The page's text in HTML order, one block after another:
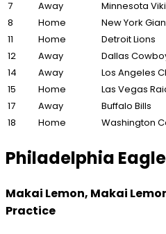
7
Away
Minnesota
8
Home
New York
11
Home
Detroit Lions
12
Away
Dallas
14
Away
Los Angeles
15
Home
Las Vegas
17
Away
Buffalo Bills
18
Home Washington
Philadelphia
Makai Lemon, Makai
Practice